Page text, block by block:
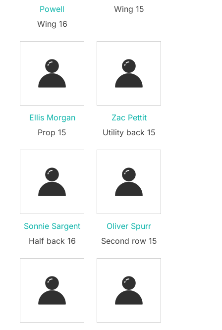
Powell
Wing 16
Wing 15
Ellis Morgan
Prop 15
Zac Pettit
Utility back 15
Sonnie Sargent
Half back 16
Oliver Spurr
Second row 15